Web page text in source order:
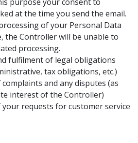
purpose your consent to
at the time you send the email.
of your Personal Data
the Controller will be unable to
processing.
fulfilment of legal obligations
tax obligations, etc.)
and any disputes (as
interest of the Controller)
requests for customer service